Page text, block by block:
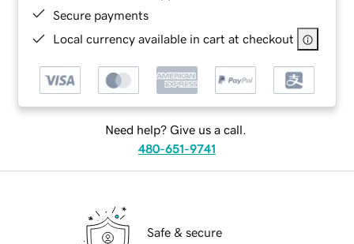
Secure payments
Local currency available in cart at checkout
Need help? Give us a call.
480-651-9741
Safe & secure